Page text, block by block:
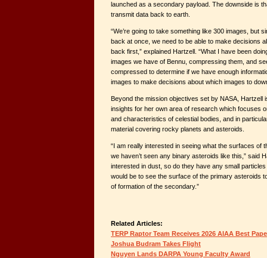
launched as a secondary payload. The downside is
transmit data back to earth.
“We’re going to take something like 300 images, but
back at once, we need to be able to make decisions
back first,” explained Hartzell. “What I have been
images we have of Bennu, compressing them, and
compressed to determine if we have enough
images to make decisions about which images to
Beyond the mission objectives set by NASA, Hartzell
insights for her own area of research which focuses
and characteristics of celestial bodies, and in
material covering rocky planets and asteroids.
“I am really interested in seeing what the surfaces of
we haven’t seen any binary asteroids like this,” said
interested in dust, so do they have any small
would be to see the surface of the primary asteroids
of formation of the secondary.”
Related Articles:
TERP Raptor Team Receives 2026 AIAA Best
Joshua Budram Takes Flight
Nguyen Lands DARPA Young Faculty Award